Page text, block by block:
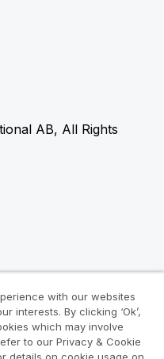
AB, All Rights
with our websites
interests. By clicking ‘Ok’,
which may involve
to our Privacy & Cookie